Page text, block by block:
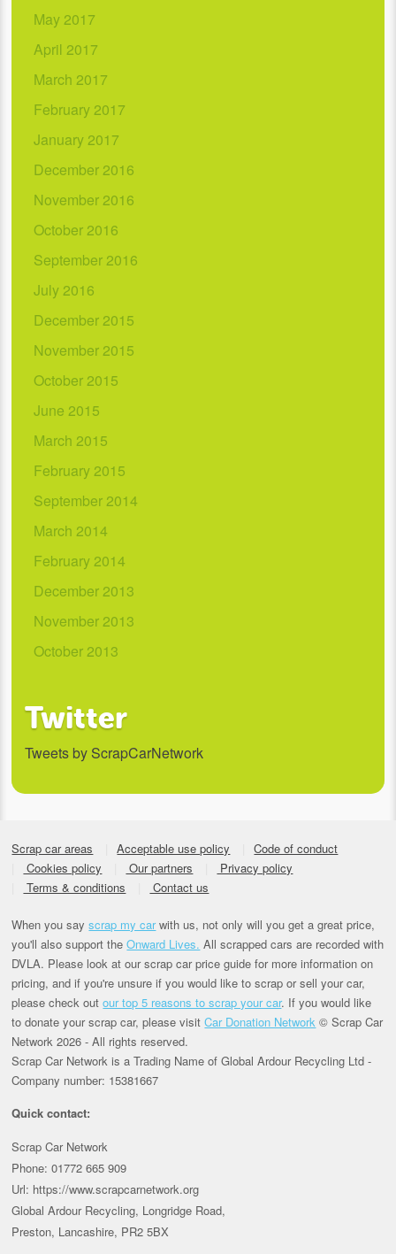
May 2017
April 2017
March 2017
February 2017
January 2017
December 2016
November 2016
October 2016
September 2016
July 2016
December 2015
November 2015
October 2015
June 2015
March 2015
February 2015
September 2014
March 2014
February 2014
December 2013
November 2013
October 2013
Twitter
Tweets by ScrapCarNetwork
Scrap car areas Acceptable use policy
Code of conduct
Cookies policy
Our partners
Privacy policy
Terms & conditions
Contact us
When you sayscrap my carwith us, not only will you get a great price,
you'll also support theOnward Lives. All scrapped cars are recorded with
DVLA. Please look at our scrap car price guide for more information on
pricing, and if you're unsure if you would like to scrap or sell your car,
please check outour top 5 reasons to scrap your car. If you would like
to donate your scrap car, please visitCar Donation Network © Scrap Car
Network 2026 - All rights reserved.
Scrap Car Network is a Trading Name of Global Ardour Recycling Ltd -
Company number: 15381667
Quick contact:
Scrap Car Network
Phone: 01772 665 909
Url: https://www.scrapcarnetwork.org
Global Ardour Recycling, Longridge Road,
Preston, Lancashire, PR2 5BX